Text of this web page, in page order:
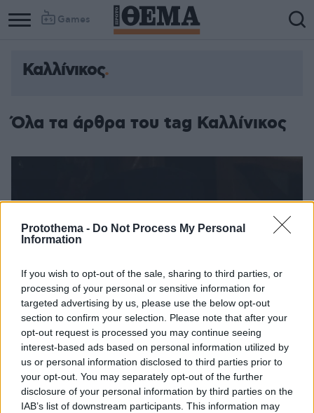
Protothema - Do Not Process My Personal
Information
If you wish to opt-out of the sale, sharing to third parties, or
processing of your personal or sensitive information for
targeted advertising by us, please use the below opt-out
section to confirm your selection. Please note that after your
opt-out request is processed you may continue seeing
interest-based ads based on personal information utilized by
us or personal information disclosed to third parties prior to
your opt-out. You may separately opt-out of the further
disclosure of your personal information by third parties on the
IAB’s list of downstream participants. This information may
Games
Καλλίνικος
Όλα τα άρθρα του tag Καλλίνικος